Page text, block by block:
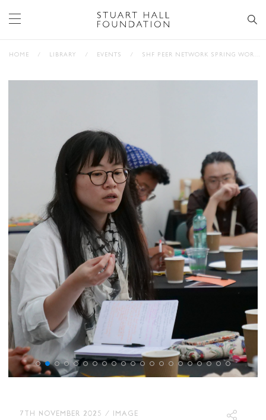
HOME / LIBRARY / EVENTS / SHF PEER NETWORK SPRING WORKSHOP WITH FRANÇOISE VERGÈS (PHOTOS)
7TH NOVEMBER 2025 / IMAGE